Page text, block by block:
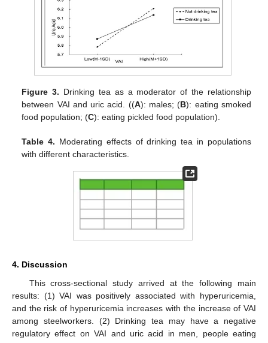
Figure 3. Drinking tea as a moderator of the relationship
between VAI and uric acid. ((A): males; (B): eating smoked
food population; (C): eating pickled food population).
Table 4. Moderating effects of drinking tea in populations
with different characteristics.
4. Discussion
This cross-sectional study arrived at the following main
results: (1) VAI was positively associated with hyperuricemia,
and the risk of hyperuricemia increases with the increase of VAI
among steelworkers. (2) Drinking tea may have a negative
regulatory effect on VAI and uric acid in men, people eating